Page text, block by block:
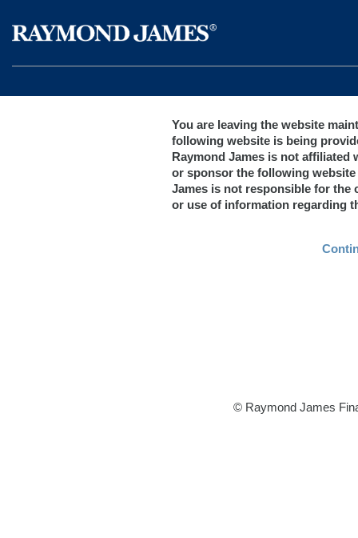
You are leaving the website
following website is being
Raymond James is not affiliated
or sponsor the following
James is not responsible for the
or use of information regarding
© Raymond James